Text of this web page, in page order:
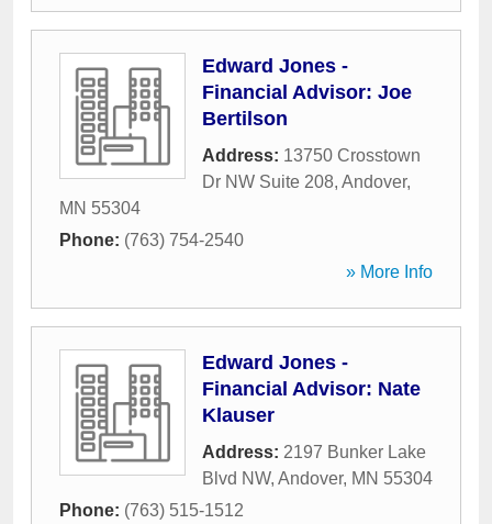
Edward Jones -
Financial Advisor: Joe
Bertilson
Address: 13750 Crosstown
Dr NW Suite 208, Andover,
MN 55304
Phone: (763) 754-2540
» More Info
Edward Jones -
Financial Advisor: Nate
Klauser
Address: 2197 Bunker Lake
Blvd NW, Andover, MN 55304
Phone: (763) 515-1512